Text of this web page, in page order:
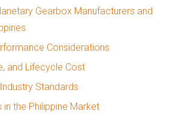
Gearbox Manufacturers and
Considerations
and Lifecycle Cost
Standards
in the Philippine Market